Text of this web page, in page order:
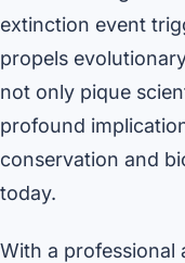
extinction event
propels
not only pique
profound
conservation and
today.
With a professional